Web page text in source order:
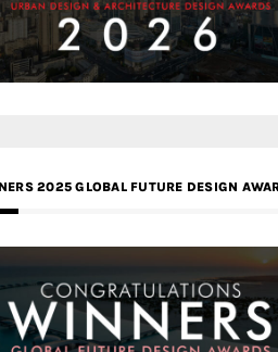
2025 GLOBAL FUTURE DESIGN